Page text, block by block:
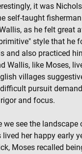
it was
self-taught
as he felt great
style that he
and also practiced
Wallis, like Moses,
villages
pursuit
and focus.
we see the landscape
lived her happy early
Moses recalled